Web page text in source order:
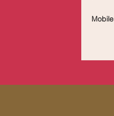
Mobile